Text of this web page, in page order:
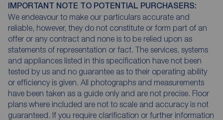
IMPORTANT NOTE TO POTENTIAL PURCHASERS:
We endeavour to make our particulars accurate and
reliable, however, they do not constitute or form part of an
offer or any contract and none is to be relied upon as
statements of representation or fact. The services, systems
and appliances listed in this specification have not been
tested by us and no guarantee as to their operating ability
or efficiency is given. All photographs and measurements
have been taken as a guide only and are not precise. Floor
plans where included are not to scale and accuracy is not
guaranteed. If you require clarification or further information